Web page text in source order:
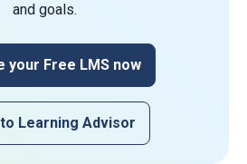
and goals.
your Free LMS now
Learning Advisor